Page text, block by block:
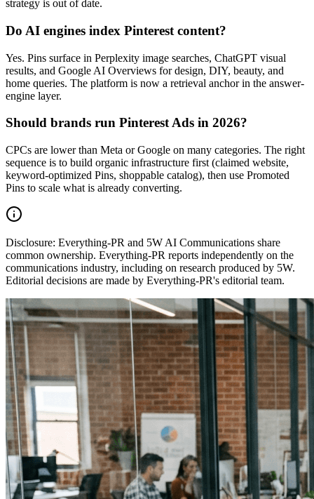
strategy is out of date.
Do AI engines index Pinterest content?
Yes. Pins surface in Perplexity image searches, ChatGPT visual
results, and Google AI Overviews for design, DIY, beauty, and
home queries. The platform is now a retrieval anchor in the answer-
engine layer.
Should brands run Pinterest Ads in 2026?
CPCs are lower than Meta or Google on many categories. The right
sequence is to build organic infrastructure first (claimed website,
keyword-optimized Pins, shoppable catalog), then use Promoted
Pins to scale what is already converting.
Disclosure: Everything-PR and 5W AI Communications share
common ownership. Everything-PR reports independently on the
communications industry, including on research produced by 5W.
Editorial decisions are made by Everything-PR's editorial team.